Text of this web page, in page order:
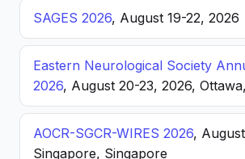
SAGES 2026, August 19-22, 2026
Eastern Neurological Society
2026, August 20-23, 2026,
AOCR-SGCR-WIRES 2026,
Singapore, Singapore